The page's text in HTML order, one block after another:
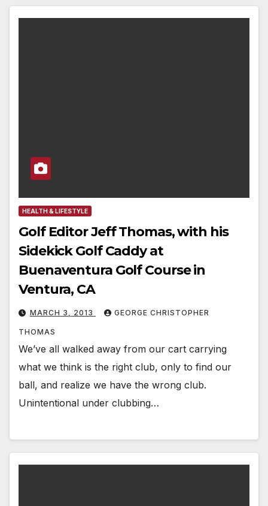
HEALTH & LIFESTYLE
Golf Editor Jeff Thomas, with his
Sidekick Golf Caddy at
Buenaventura Golf Course in
Ventura, CA
MARCH 3, 2013 GEORGE CHRISTOPHER
THOMAS
We’ve all walked away from our cart carrying
what we think is the right club, only to find our
ball, and realize we have the wrong club.
Unintentional under clubbing…